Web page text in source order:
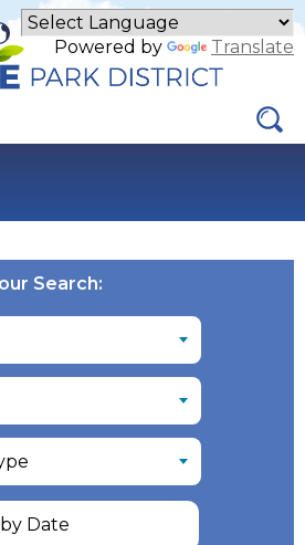
Powered by Translate
Search: